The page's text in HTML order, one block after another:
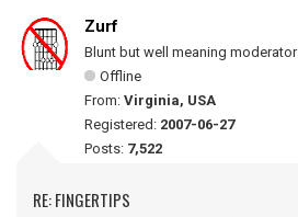
Zurf
Blunt but well meaning moderator
Offline
From: Virginia, USA
Registered: 2007-06-27
Posts: 7,522
RE: FINGERTIPS